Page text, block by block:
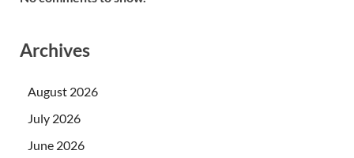
Archives
August 2026
July 2026
June 2026